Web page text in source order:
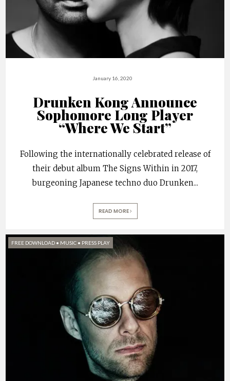
January 16, 2020
Drunken Kong Announce
Sophomore Long Player
“Where We Start”
Following the internationally celebrated release of
their debut album The Signs Within in 2017,
burgeoning Japanese techno duo Drunken...
READ MORE
FREE DOWNLOAD • MUSIC • PRESS PLAY